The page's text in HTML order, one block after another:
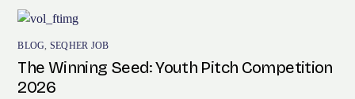
BLOG, SEQHER JOB
The Winning Seed: Youth Pitch Competition
2026